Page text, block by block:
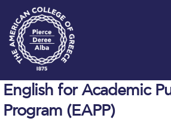
Home
ADMISSIONS: Discover Deree Day
English for Academic
Program (EAPP)